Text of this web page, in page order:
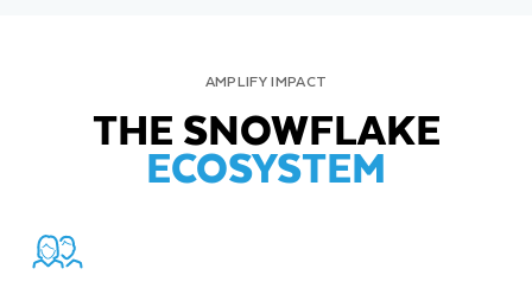
AMPLIFY IMPACT
THE SNOWFLAKE
ECOSYSTEM